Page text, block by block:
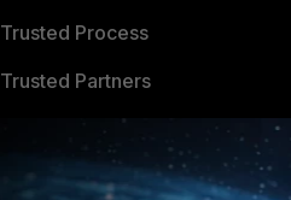
Trusted Process
Trusted Partners